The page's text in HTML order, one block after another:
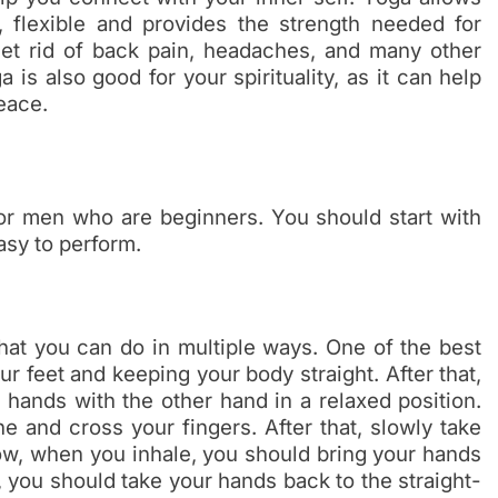
and provides the strength needed for
rid of back pain, headaches, and many other
is also good for your spirituality, as it can help
men who are beginners. You should start with
to perform.
you can do in multiple ways. One of the best
feet and keeping your body straight. After that,
with the other hand in a relaxed position.
and cross your fingers. After that, slowly take
when you inhale, you should bring your hands
should take your hands back to the straight-